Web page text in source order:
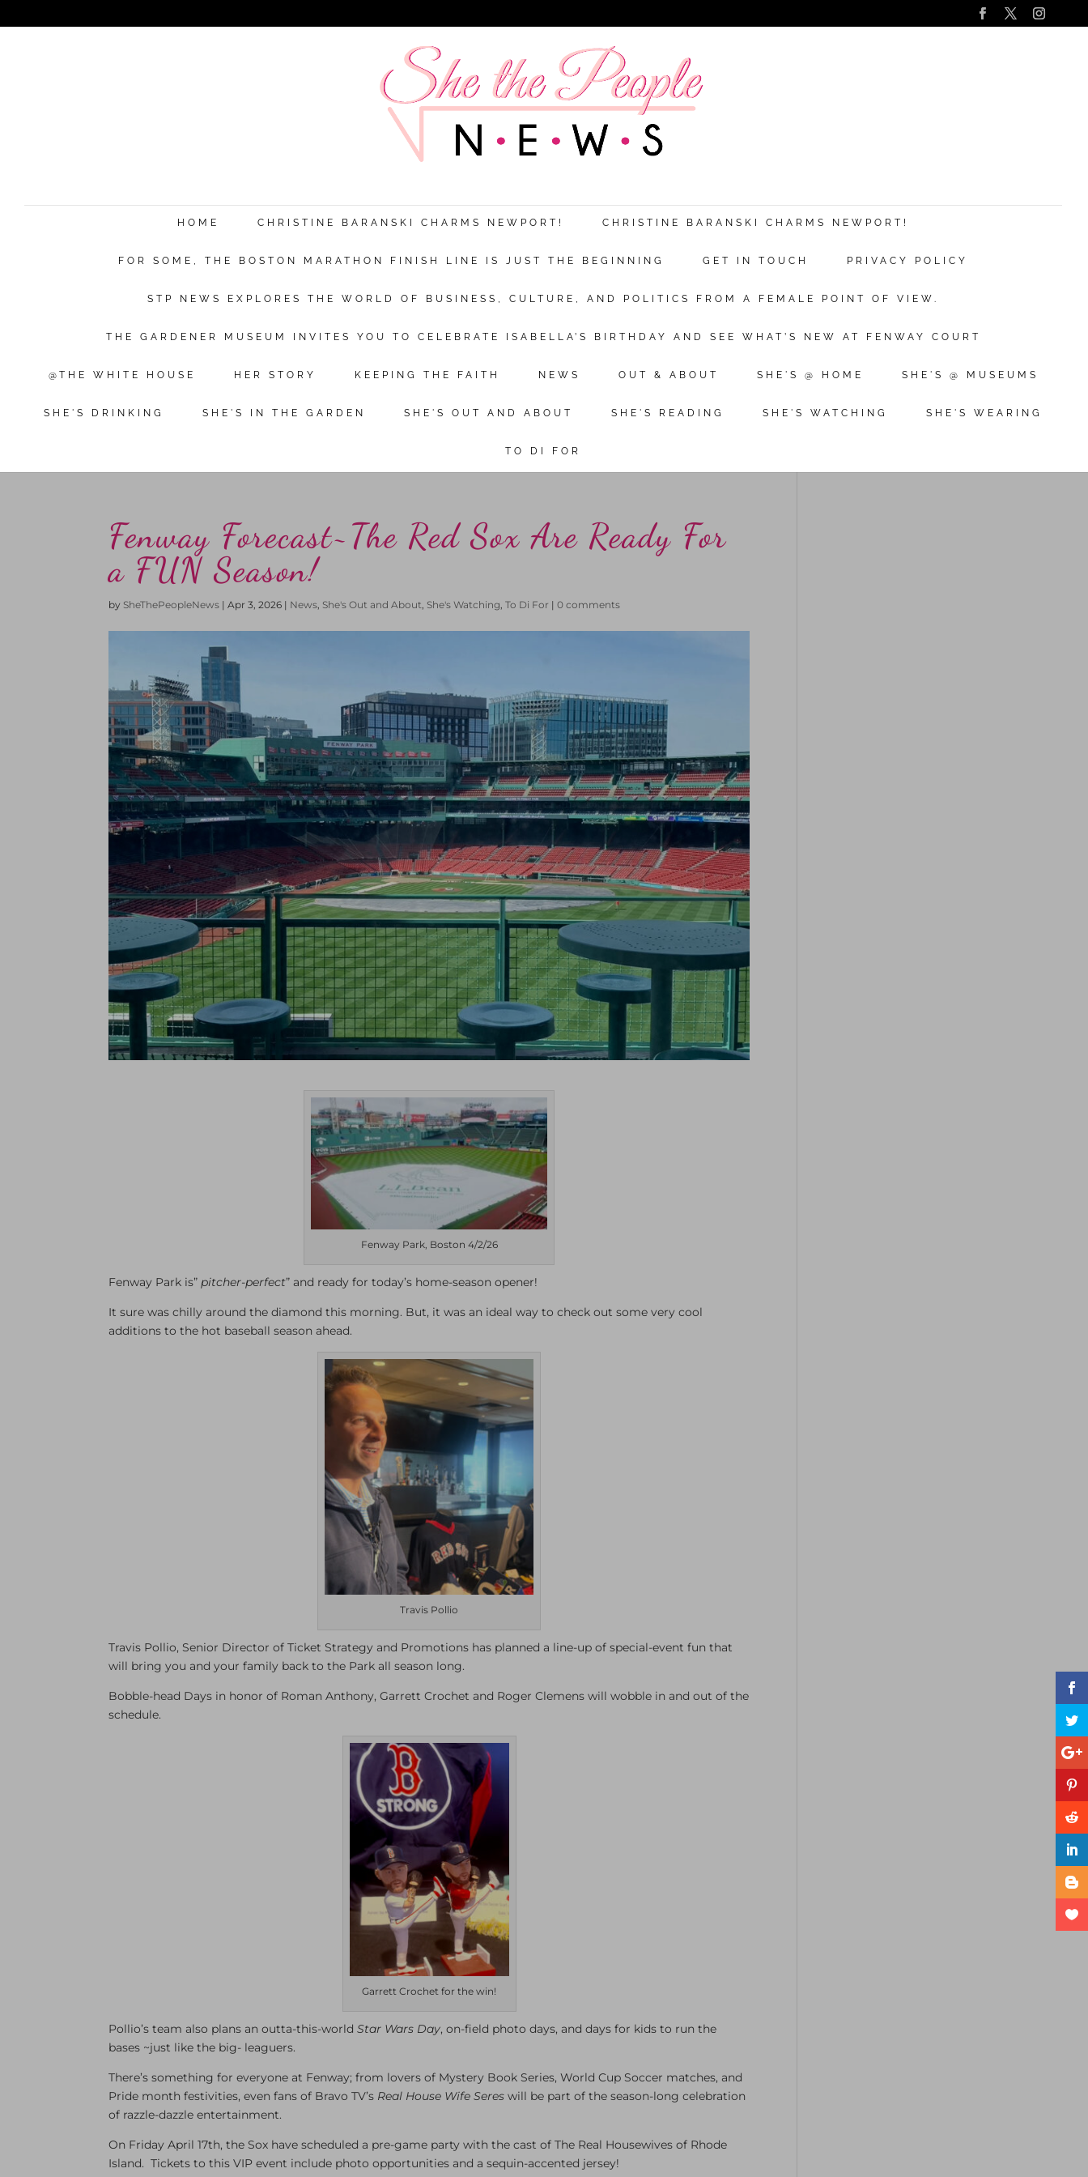
HOME CHRISTINE BARANSKI CHARMS NEWPORT! CHRISTINE BARANSKI CHARMS NEWPORT!
FOR SOME, THE BOSTON MARATHON FINISH LINE IS JUST THE BEGINNING GET IN TOUCH PRIVACY POLICY
STP NEWS EXPLORES THE WORLD OF BUSINESS, CULTURE, AND POLITICS FROM A FEMALE POINT OF VIEW.
THE GARDENER MUSEUM INVITES YOU TO CELEBRATE ISABELLA’S BIRTHDAY AND SEE WHAT’S NEW AT FENWAY COURT
@THE WHITE HOUSE HER STORY KEEPING THE FAITH NEWS OUT & ABOUT SHE'S @ HOME SHE'S @ MUSEUMS
SHE'S DRINKING SHE'S IN THE GARDEN SHE'S OUT AND ABOUT SHE'S READING SHE'S WATCHING SHE'S WEARING
TO DI FOR
Fenway Forecast~The Red Sox Are Ready For
a FUN Season!
by SheThePeopleNews |Apr 3, 2026 | News She's Out and About She's Watching ,To Di For |0 comments
Fenway Park, Boston 4/2/26
Fenway Park is” pitcher-perfect” and ready for today’s home-season opener!
It sure was chilly around the diamond this morning. But, it was an ideal way to check out some very cool
additions to the hot baseball season ahead.
Travis Pollio
Travis Pollio, Senior Director of Ticket Strategy and Promotions has planned a line-up of special-event fun that
will bring you and your family back to the Park all season long.
Bobble-head Days in honor of Roman Anthony, Garrett Crochet and Roger Clemens will wobble in and out of the
schedule.
Garrett Crochet for the win!
Pollio’s team also plans an outta-this-worldStar Wars Day, on-field photo days, and days for kids to run the
bases ~just like the big- leaguers.
There’s something for everyone at Fenway; from lovers of Mystery Book Series, World Cup Soccer matches, and
Pride month festivities, even fans of Bravo TV’s Real House Wife Seres will be part of the season-long celebration
of razzle-dazzle entertainment.
On Friday April 17th, the Sox have scheduled a pre-game party with the cast of The Real Housewives of Rhode
Island. Tickets to this VIP event include photo opportunities and a sequin-accented jersey!
Discover more from She The People News
explores the world of business, culture and
Subscribe
Continue reading